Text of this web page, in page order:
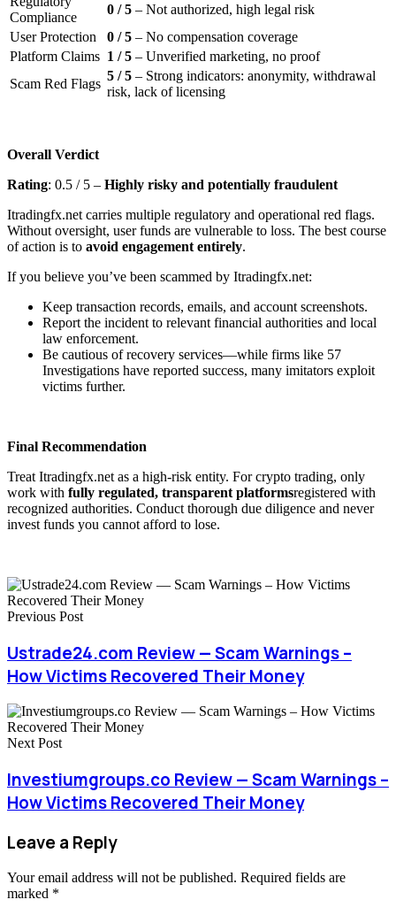
Compliance
0 / 5 – Not authorized, high legal risk
User Protection
0 / 5 – No compensation coverage
Platform Claims 1 / 5 – Unverified marketing, no proof
Scam Red Flags
5 / 5 – Strong indicators: anonymity, withdrawal
risk, lack of licensing
Overall Verdict
Rating: 0.5 / 5 – Highly risky and potentially fraudulent
Itradingfx.net carries multiple regulatory and operational red flags.
Without oversight, user funds are vulnerable to loss. The best course
of action is to avoid engagement entirely.
If you believe you’ve been scammed by Itradingfx.net:
Keep transaction records, emails, and account screenshots.
Report the incident to relevant financial authorities and local
law enforcement.
Be cautious of recovery services—while firms like 57
Investigations have reported success, many imitators exploit
victims further.
Final Recommendation
Treat Itradingfx.net as a high-risk entity. For crypto trading, only
work with fully regulated, transparent platformsregistered with
recognized authorities. Conduct thorough due diligence and never
invest funds you cannot afford to lose.
Previous Post
Ustrade24.com Review — Scam Warnings –
How Victims Recovered Their Money
Next Post
Investiumgroups.co Review — Scam Warnings –
How Victims Recovered Their Money
Leave a Reply
Your email address will not be published. Required fields are
marked *